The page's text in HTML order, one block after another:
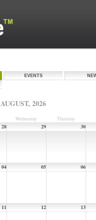
EVENTS
AUGUST, 2026
Wednesday
Thursday
28 29 30
04 05 06
11 12 13